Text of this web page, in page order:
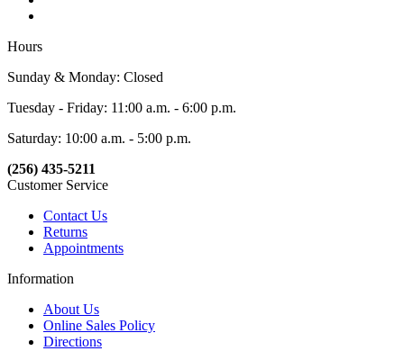
Hours
Sunday & Monday: Closed
Tuesday - Friday: 11:00 a.m. - 6:00 p.m.
Saturday: 10:00 a.m. - 5:00 p.m.
(256) 435-5211
Customer Service
Contact Us
Returns
Appointments
Information
About Us
Online Sales Policy
Directions